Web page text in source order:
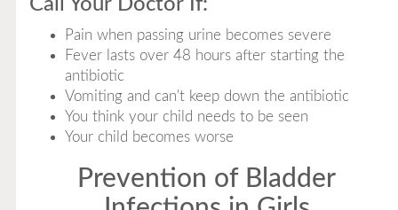
Call Your Doctor If:
Pain when passing urine becomes severe
Fever lasts over 48 hours after starting the
antibiotic
Vomiting and can't keep down the antibiotic
You think your child needs to be seen
Your child becomes worse
Prevention of Bladder